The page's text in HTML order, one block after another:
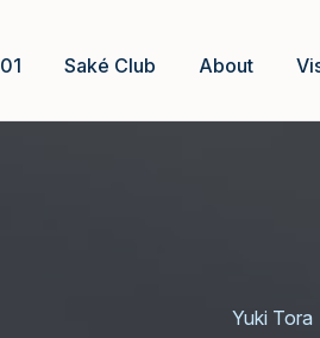
Saké Club About
Yuki Tora